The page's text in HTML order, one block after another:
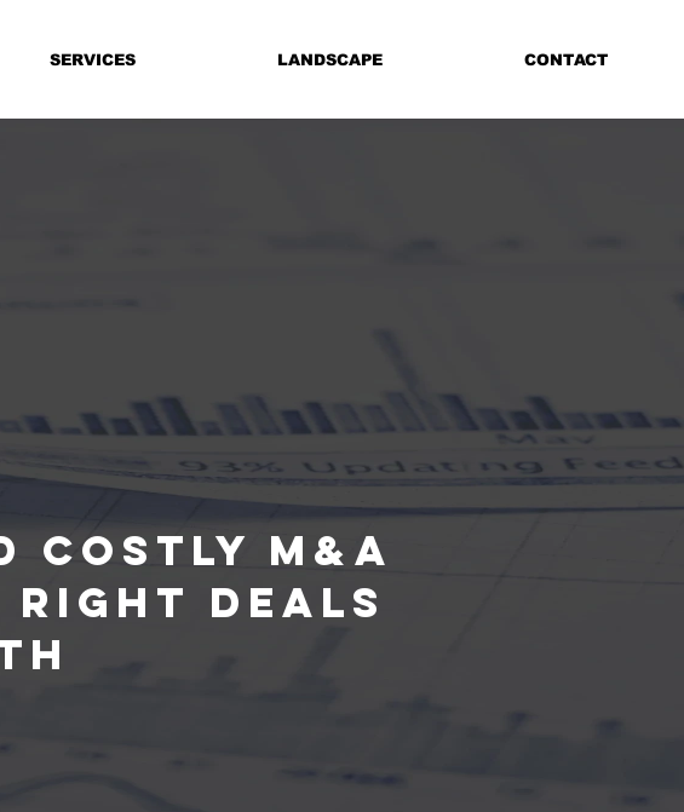
SERVICES LANDSCAPE CONTACT
Costly M&A
Right Deals